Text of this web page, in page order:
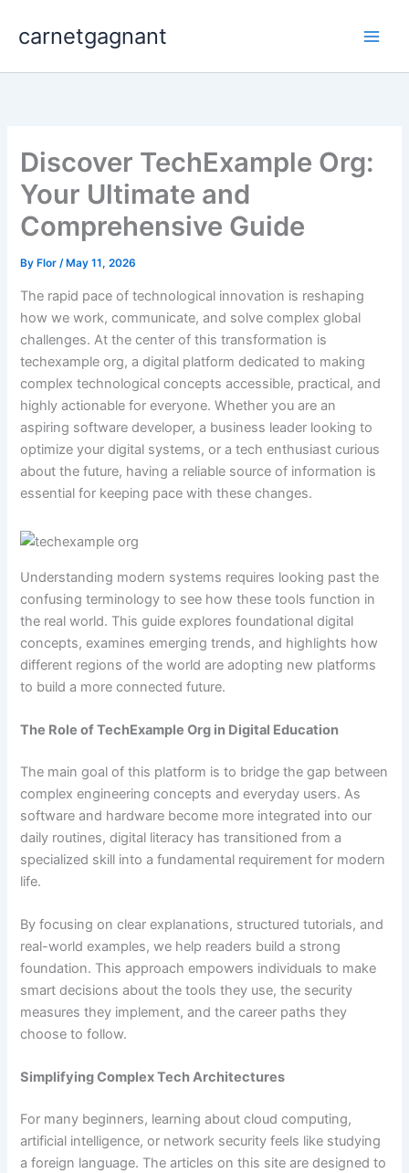
carnetgagnant
Discover TechExample Org:
Your Ultimate and
Comprehensive Guide
By Flor/ May 11, 2026
The rapid pace of technological innovation is reshaping
how we work, communicate, and solve complex global
challenges. At the center of this transformation is
techexample org, a digital platform dedicated to making
complex technological concepts accessible, practical, and
highly actionable for everyone. Whether you are an
aspiring software developer, a business leader looking to
optimize your digital systems, or a tech enthusiast curious
about the future, having a reliable source of information is
essential for keeping pace with these changes.
Understanding modern systems requires looking past the
confusing terminology to see how these tools function in
the real world. This guide explores foundational digital
concepts, examines emerging trends, and highlights how
different regions of the world are adopting new platforms
to build a more connected future.
The Role of TechExample Org in Digital Education
The main goal of this platform is to bridge the gap between
complex engineering concepts and everyday users. As
software and hardware become more integrated into our
daily routines, digital literacy has transitioned from a
specialized skill into a fundamental requirement for modern
life.
By focusing on clear explanations, structured tutorials, and
real-world examples, we help readers build a strong
foundation. This approach empowers individuals to make
smart decisions about the tools they use, the security
measures they implement, and the career paths they
choose to follow.
Simplifying Complex Tech Architectures
For many beginners, learning about cloud computing,
artificial intelligence, or network security feels like studying
a foreign language. The articles on this site are designed to